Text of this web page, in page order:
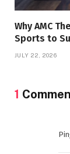
Why AMC
Sports to
JULY 22, 2026
1